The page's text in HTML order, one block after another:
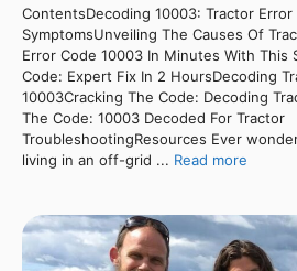
ContentsDecoding 10003: Tractor Error
SymptomsUnveiling The Causes Of
Error Code 10003 In Minutes With This
Code: Expert Fix In 2 HoursDecoding
10003Cracking The Code: Decoding
The Code: 10003 Decoded For Tractor
TroubleshootingResources Ever
living in an off-grid ... Read more